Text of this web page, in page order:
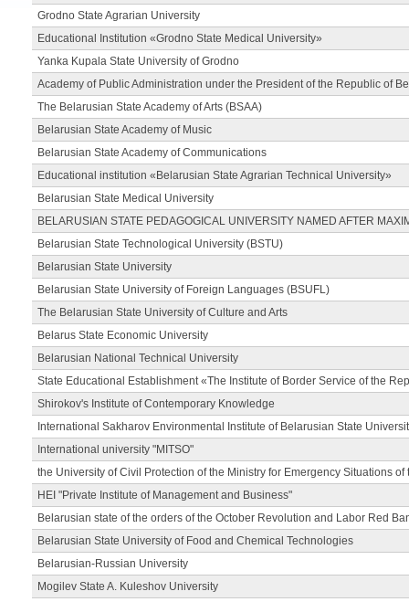
Grodno State Agrarian University
Educational Institution «Grodno State Medical University»
Yanka Kupala State University of Grodno
Academy of Public Administration under the President of the Republic of
The Belarusian State Academy of Arts (BSAA)
Belarusian State Academy of Music
Belarusian State Academy of Communications
Educational institution «Belarusian State Agrarian Technical University»
Belarusian State Medical University
BELARUSIAN STATE PEDAGOGICAL UNIVERSITY NAMED AFTER
Belarusian State Technological University (BSTU)
Belarusian State University
Belarusian State University of Foreign Languages (BSUFL)
The Belarusian State University of Culture and Arts
Belarus State Economic University
Belarusian National Technical University
State Educational Establishment «The Institute of Border Service of the
Shirokov's Institute of Contemporary Knowledge
International Sakharov Environmental Institute of Belarusian State
International university "MITSO"
the University of Civil Protection of the Ministry for Emergency Situations
HEI "Private Institute of Management and Business"
Belarusian state of the orders of the October Revolution and Labor Red
Belarusian State University of Food and Chemical Technologies
Belarusian-Russian University
Mogilev State A. Kuleshov University